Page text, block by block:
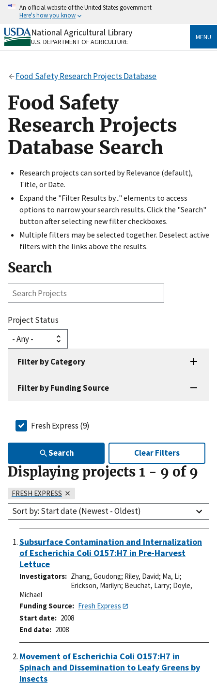
Skip
content
An official website of the United States government
Here's how you know
Official websites use .gov
A.govwebsite belongs to an official government
Secure .gov websites use HTTPS
https://
to the .gov website. Share sensitive information only
on official, secure websites.
National Agricultural Library
U.S. DEPARTMENT OF AGRICULTURE
MENU
Food Safety Research Projects Database
Food Safety
Research Projects
Database Search
Research projects can sorted by Relevance (default),
Title, or Date.
Expand the "Filter Results by..." elements to access
options to narrow your search results. Click the "Search"
button after selecting new filter checkboxes.
Multiple filters may be selected together. Deselect active
filters with the links above the results.
Search
Search
Project Status
Filter by Category
Filter by Funding Source
Fresh Express (9)
Search Clear Filters
Displaying projects 1 - 9 of 9
FRESH EXPRESS
Sort by: Start date (Newest - Oldest)
Subsurface Contamination and Internalization
of Escherichia Coli O157:H7 in Pre-Harvest
Lettuce
Investigators Zhang, Goudong; Riley, David; Ma, Li;
Erickson, Marilyn; Beuchat, Larry; Doyle,
Michael
Funding Source
Fresh Express
Start date
2008
End date
2008
Movement of Escherichia Coli O157:H7 in
Spinach and Dissemination to Leafy Greens by
Insects